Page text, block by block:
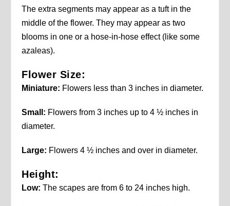
The extra segments may appear as a tuft in the
middle of the flower. They may appear as two
blooms in one or a hose-in-hose effect (like some
azaleas).
Flower Size:
Miniature: Flowers less than 3 inches in diameter.
Small: Flowers from 3 inches up to 4 ½ inches in
diameter.
Large: Flowers 4 ½ inches and over in diameter.
Height:
Low: The scapes are from 6 to 24 inches high.